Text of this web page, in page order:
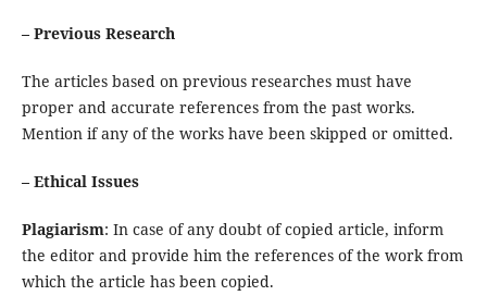
– Previous Research
The articles based on previous researches must have
proper and accurate references from the past works.
Mention if any of the works have been skipped or omitted.
– Ethical Issues
Plagiarism: In case of any doubt of copied article, inform
the editor and provide him the references of the work from
which the article has been copied.